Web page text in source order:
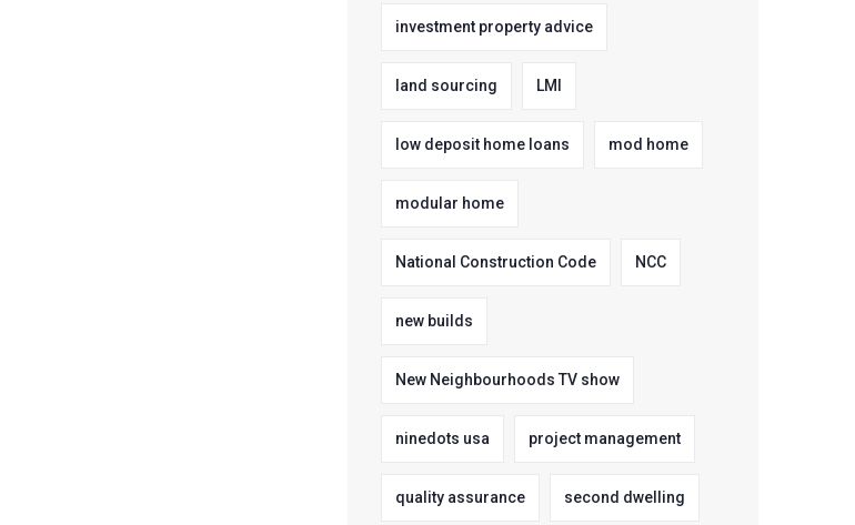
investment property advice
land sourcing LMI
low deposit home loans mod home
modular home
National Construction Code NCC
new builds
New Neighbourhoods TV show
ninedots usa project management
quality assurance second dwelling